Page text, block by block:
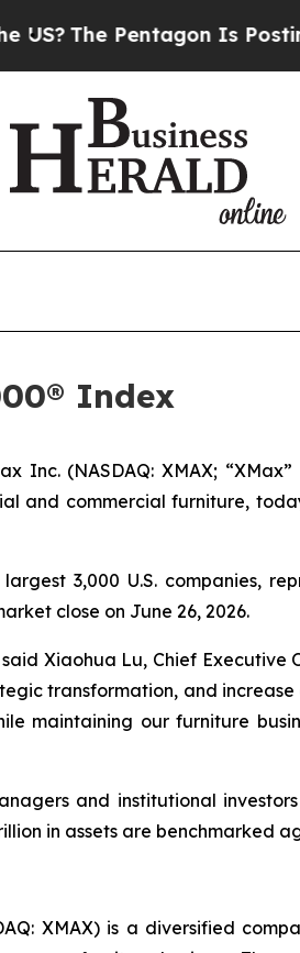
The Pentagon Is Posting
Index
Inc. (NASDAQ: XMAX;
and commercial furniture,
3,000 U.S. companies,
close on June 26, 2026.
Xiaohua Lu, Chief
transformation, and
maintaining our furniture
and institutional
in assets are benchmarked
XMAX) is a diversified